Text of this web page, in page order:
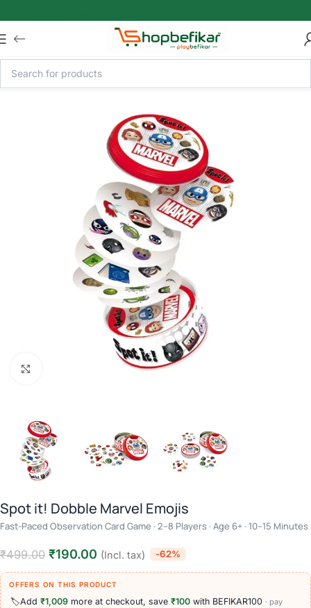
Spot it! Dobble Marvel Emojis
Fast-Paced Observation Card Game · 2–8 Players · Age 6+ · 10–15 Minutes
₹499.00 ₹190.00 (Incl. tax) -62%
OFFERS ON THIS PRODUCT
🏷️Add ₹1,009 more at checkout, save ₹100 with BEFIKAR100 · pay